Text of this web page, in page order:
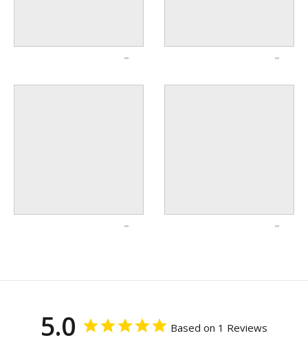
5.0 Based on 1 Reviews